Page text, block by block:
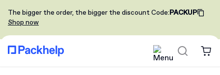
The bigger the order, the bigger the discountCode:PACKUP
Shop now